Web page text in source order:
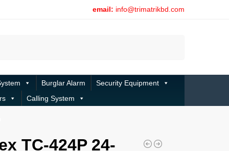
email: info@trimatrikbd.com
Burglar Alarm
Security Equipment
Calling System
TC-424P 24-